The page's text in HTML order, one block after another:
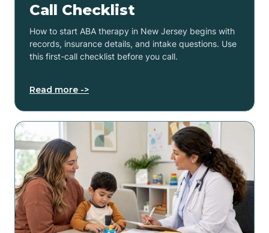
Call Checklist
How to start ABA therapy in New Jersey begins with
records, insurance details, and intake questions. Use
this first-call checklist before you call.
Read more ->